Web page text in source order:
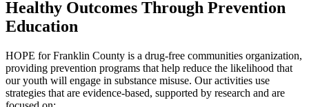
Healthy Outcomes Through Prevention
Education
HOPE for Franklin County is a drug-free communities organization,
providing prevention programs that help reduce the likelihood that
our youth will engage in substance misuse. Our activities use
strategies that are evidence-based, supported by research and are